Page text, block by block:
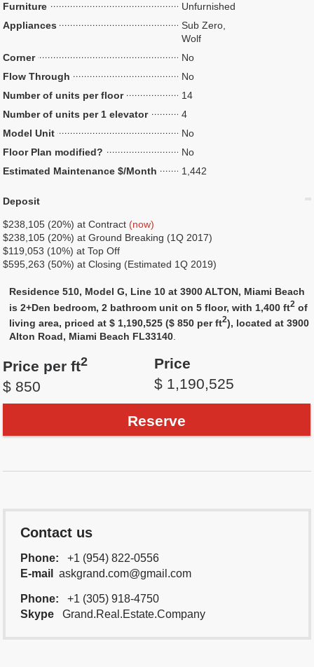
Furniture
Unfurnished
Appliances
Sub Zero,
Wolf
Corner
No
Flow Through
No
Number of units per floor
14
Number of units per 1 elevator
4
Model Unit
No
Floor Plan modified?
No
Estimated Maintenance $/Month
1,442
Deposit
$238,105 (20%) at Contract (now)
$238,105 (20%) at Ground Breaking (1Q 2017)
$119,053 (10%) at Top Off
$595,263 (50%) at Closing (Estimated 1Q 2019)
Residence 510, Model G, Line 10 at 3900 ALTON, Miami Beach
is 2+Den bedroom, 2 bathroom unit on 5 floor, with 1,400 ft2 of
living area, priced at $ 1,190,525 ($ 850 per ft2), located at 3900
Alton Road, Miami Beach FL33140.
Price per ft2
$ 850
Price
$ 1,190,525
Reserve
Contact us
Phone:
+1 (954) 822-0556
E-mail
askgrand.com@gmail.com
Phone:
+1 (305) 918-4750
Skype
Grand.Real.Estate.Company